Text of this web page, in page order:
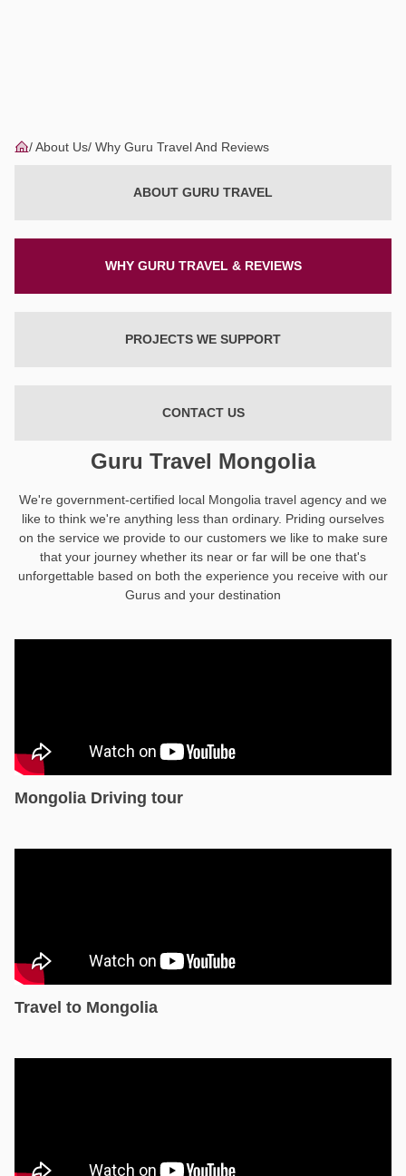
About Us Why Guru Travel And Reviews
ABOUT GURU TRAVEL
WHY GURU TRAVEL & REVIEWS
PROJECTS WE SUPPORT
CONTACT US
Guru Travel Mongolia
We're government-certified local Mongolia travel agency and we
like to think we're anything less than ordinary. Priding ourselves
on the service we provide to our customers we like to make sure
that your journey whether its near or far will be one that's
unforgettable based on both the experience you receive with our
Gurus and your destination
Mongolia Driving tour
Travel to Mongolia